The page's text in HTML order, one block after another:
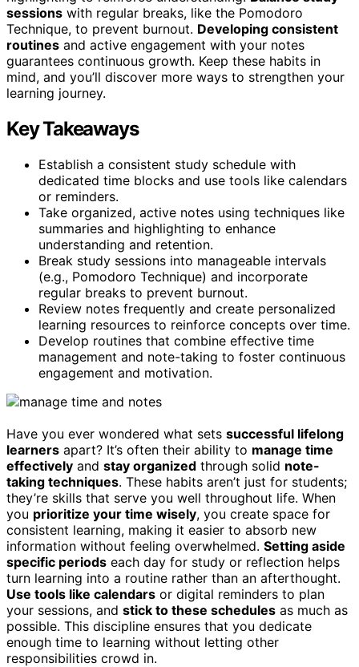
sessions with regular breaks, like the Pomodoro
Technique, to prevent burnout. Developing consistent
routines and active engagement with your notes
guarantees continuous growth. Keep these habits in
mind, and you’ll discover more ways to strengthen your
learning journey.
Key Takeaways
Establish a consistent study schedule with
dedicated time blocks and use tools like calendars
or reminders.
Take organized, active notes using techniques like
summaries and highlighting to enhance
understanding and retention.
Break study sessions into manageable intervals
(e.g., Pomodoro Technique) and incorporate
regular breaks to prevent burnout.
Review notes frequently and create personalized
learning resources to reinforce concepts over time.
Develop routines that combine effective time
management and note-taking to foster continuous
engagement and motivation.
Have you ever wondered what sets successful lifelong
learners apart? It’s often their ability to manage time
effectively and stay organized through solid note-
taking techniques. These habits aren’t just for students;
they’re skills that serve you well throughout life. When
you prioritize your time wisely, you create space for
consistent learning, making it easier to absorb new
information without feeling overwhelmed. Setting aside
specific periods each day for study or reflection helps
turn learning into a routine rather than an afterthought.
Use tools like calendars or digital reminders to plan
your sessions, and stick to these schedules as much as
possible. This discipline ensures that you dedicate
enough time to learning without letting other
responsibilities crowd in.